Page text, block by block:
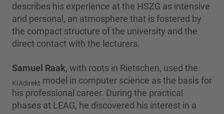
describes his experience at the HSZG as intensive
and personal, an atmosphere that is fostered by
the compact structure of the university and the
direct contact with the lecturers.
Samuel Raak, with roots in Rietschen, used the
KIAdirekt model in computer science as the basis for
his professional career. During the practical
phases at LEAG, he discovered his interest in a